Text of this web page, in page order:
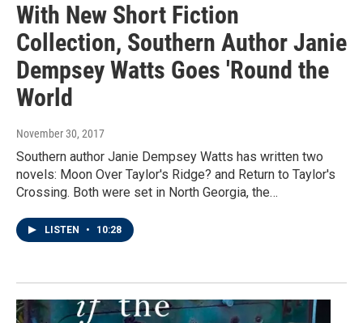
With New Short Fiction
Collection, Southern Author Janie
Dempsey Watts Goes 'Round the
World
November 30, 2017
Southern author Janie Dempsey Watts has written two
novels: Moon Over Taylor's Ridge? and Return to Taylor's
Crossing. Both were set in North Georgia, the…
LISTEN • 10:28